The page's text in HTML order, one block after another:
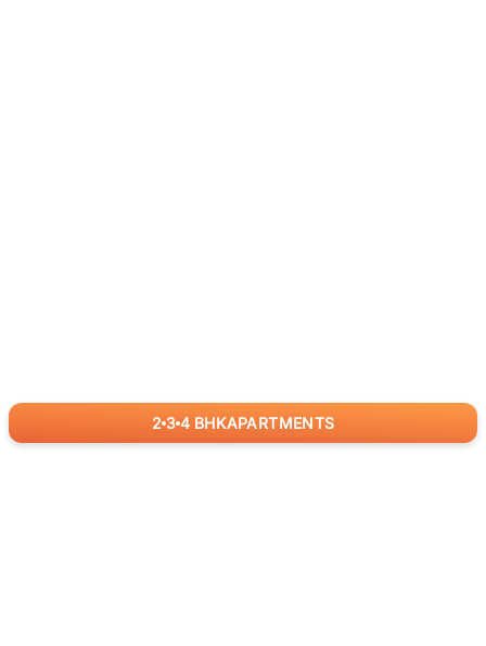
2 3 4 BHKAPARTMENTS